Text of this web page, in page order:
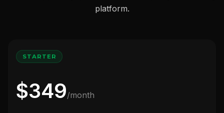
platform.
STARTER
$349/month